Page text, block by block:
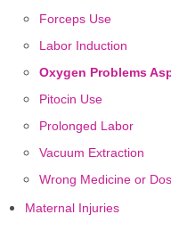
Forceps Use
Labor Induction
Oxygen Problems
Pitocin Use
Prolonged Labor
Vacuum Extraction
Wrong Medicine or
Maternal Injuries